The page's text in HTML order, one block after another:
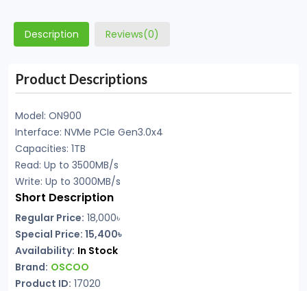
Description Reviews(0)
Product Descriptions
Model: ON900
Interface: NVMe PCIe Gen3.0x4
Capacities: 1TB
Read: Up to 3500MB/s
Write: Up to 3000MB/s
Short Description
Regular Price: 18,000৳
Special Price: 15,400৳
Availability: In Stock
Brand: OSCOO
Product ID: 17020